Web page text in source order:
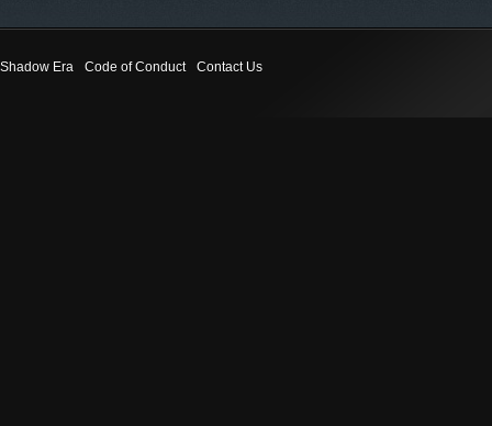
Shadow Era Code of Conduct Contact Us